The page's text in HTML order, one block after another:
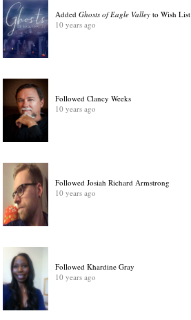
AddedGhosts of Eagle Valley to Wish List
10 years ago
Followed Clancy Weeks
10 years ago
Followed Josiah Richard Armstrong
10 years ago
Followed Khardine Gray
10 years ago